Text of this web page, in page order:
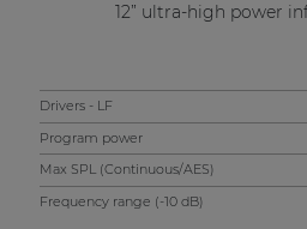
12” ultra-high power
Drivers - LF
Program power
Max SPL (Continuous/AES)
Frequency range (-10 dB)